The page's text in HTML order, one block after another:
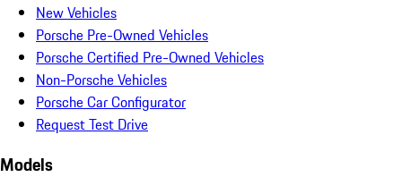
New Vehicles
Porsche Pre-Owned Vehicles
Porsche Certified Pre-Owned Vehicles
Non-Porsche Vehicles
Porsche Car Configurator
Request Test Drive
Models